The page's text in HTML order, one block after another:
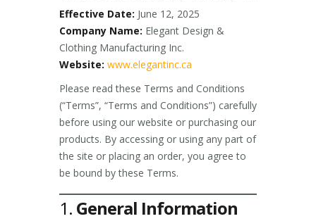
Effective Date: June 12, 2025
Company Name: Elegant Design &
Clothing Manufacturing Inc.
Website: www.elegantinc.ca
Please read these Terms and Conditions
(“Terms”, “Terms and Conditions”) carefully
before using our website or purchasing our
products. By accessing or using any part of
the site or placing an order, you agree to
be bound by these Terms.
1. General Information